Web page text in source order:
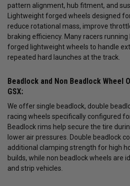
pattern alignment, hub fitment, and
Lightweight forged wheels designed
reduce rotational mass, improve
braking efficiency. Many racers running
forged lightweight wheels to handle
repeated hard launches at the track.
Beadlock and Non Beadlock Wheel
GSX:
We offer single beadlock, double
racing wheels specifically configured
Beadlock rims help secure the tire
lower air pressures. Double beadlock
additional clamping strength for high
builds, while non beadlock wheels are
and strip vehicles.